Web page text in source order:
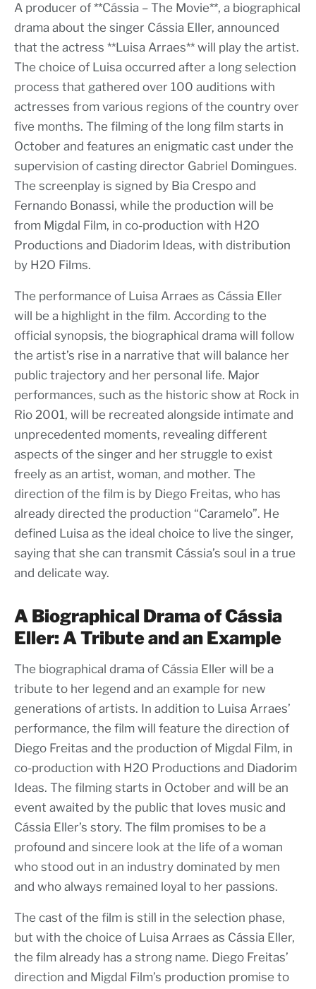
A producer of **Cássia – The Movie**, a biographical
drama about the singer Cássia Eller, announced
that the actress **Luisa Arraes** will play the artist.
The choice of Luisa occurred after a long selection
process that gathered over 100 auditions with
actresses from various regions of the country over
five months. The filming of the long film starts in
October and features an enigmatic cast under the
supervision of casting director Gabriel Domingues.
The screenplay is signed by Bia Crespo and
Fernando Bonassi, while the production will be
from Migdal Film, in co-production with H2O
Productions and Diadorim Ideas, with distribution
by H2O Films.
The performance of Luisa Arraes as Cássia Eller
will be a highlight in the film. According to the
official synopsis, the biographical drama will follow
the artist’s rise in a narrative that will balance her
public trajectory and her personal life. Major
performances, such as the historic show at Rock in
Rio 2001, will be recreated alongside intimate and
unprecedented moments, revealing different
aspects of the singer and her struggle to exist
freely as an artist, woman, and mother. The
direction of the film is by Diego Freitas, who has
already directed the production “Caramelo”. He
defined Luisa as the ideal choice to live the singer,
saying that she can transmit Cássia’s soul in a true
and delicate way.
A Biographical Drama of Cássia
Eller: A Tribute and an Example
The biographical drama of Cássia Eller will be a
tribute to her legend and an example for new
generations of artists. In addition to Luisa Arraes’
performance, the film will feature the direction of
Diego Freitas and the production of Migdal Film, in
co-production with H2O Productions and Diadorim
Ideas. The filming starts in October and will be an
event awaited by the public that loves music and
Cássia Eller’s story. The film promises to be a
profound and sincere look at the life of a woman
who stood out in an industry dominated by men
and who always remained loyal to her passions.
The cast of the film is still in the selection phase,
but with the choice of Luisa Arraes as Cássia Eller,
the film already has a strong name. Diego Freitas’
direction and Migdal Film’s production promise to